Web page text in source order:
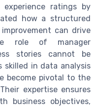
ratings by
how a structured
can drive
role of manager
stories cannot be
skilled in data analysis
become pivotal to the
expertise ensures
business objectives,